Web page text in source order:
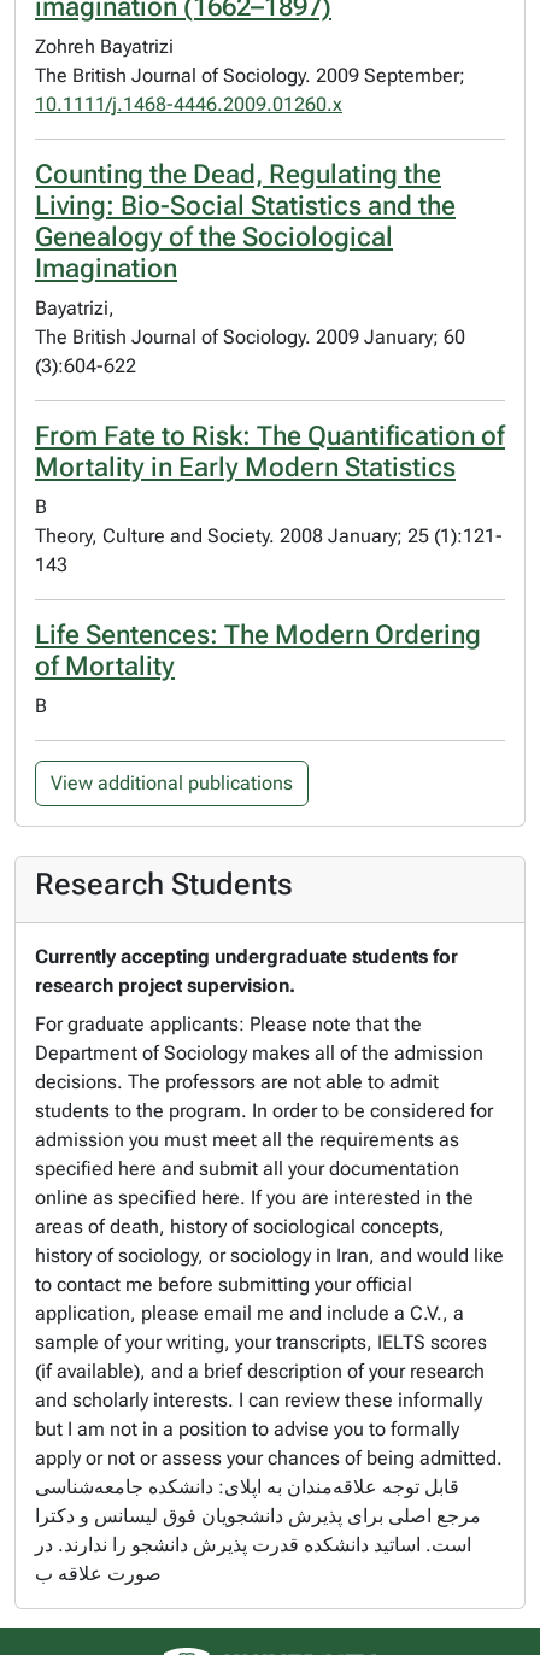
imagination (1662–1897)
Zohreh Bayatrizi
The British Journal of Sociology. 2009 September;
10.1111/j.1468-4446.2009.01260.x
Counting the Dead, Regulating the
Living: Bio-Social Statistics and the
Genealogy of the Sociological
Imagination
Bayatrizi,
The British Journal of Sociology. 2009 January; 60
(3):604-622
From Fate to Risk: The Quantification of
Mortality in Early Modern Statistics
B
Theory, Culture and Society. 2008 January; 25 (1):121-
143
Life Sentences: The Modern Ordering
of Mortality
B
View additional publications
Research Students
Currently accepting undergraduate students for
research project supervision.
For graduate applicants: Please note that the
Department of Sociology makes all of the admission
decisions. The professors are not able to admit
students to the program. In order to be considered for
admission you must meet all the requirements as
specified here and submit all your documentation
online as specified here. If you are interested in the
areas of death, history of sociological concepts,
history of sociology, or sociology in Iran, and would like
to contact me before submitting your official
application, please email me and include a C.V., a
sample of your writing, your transcripts, IELTS scores
(if available), and a brief description of your research
and scholarly interests. I can review these informally
but I am not in a position to advise you to formally
apply or not or assess your chances of being admitted.
قابل توجه علاقه‌مندان به اپلای: دانشکده جامعه‌شناسی
مرجع اصلی برای پذیرش دانشجویان فوق لیسانس و دکترا
است. اساتید دانشکده قدرت پذیرش دانشجو را ندارند. در
صورت علاقه ب